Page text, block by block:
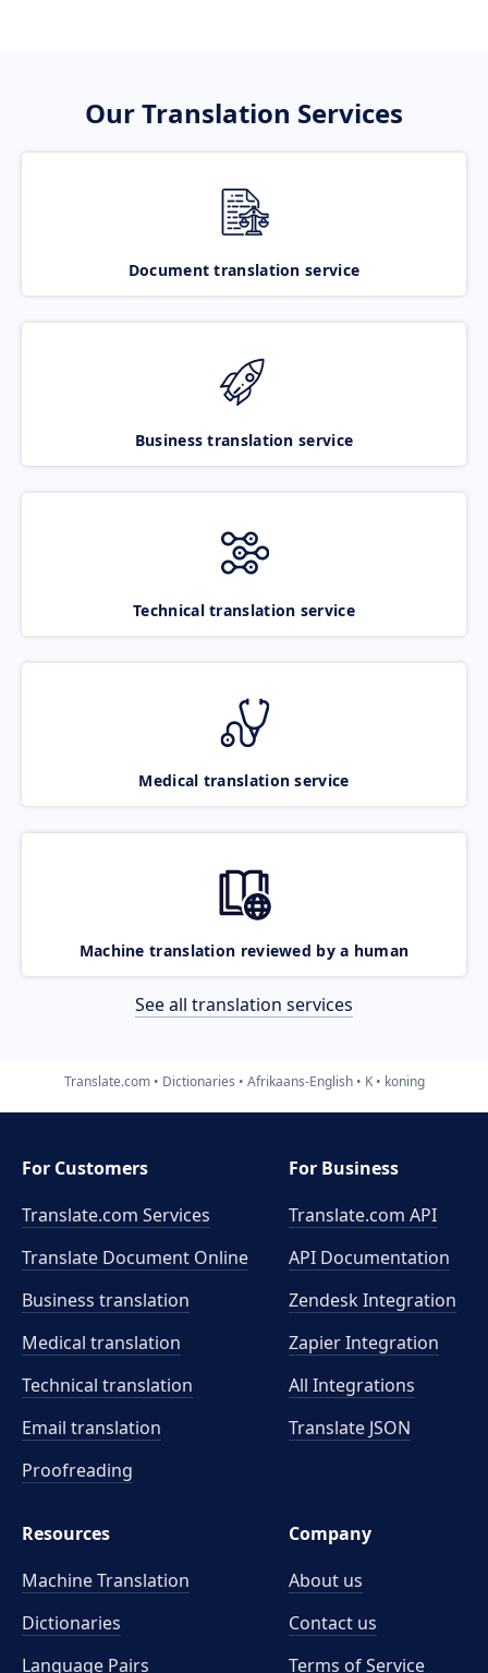
Our Translation Services
Document translation service
Business translation service
Technical translation service
Medical translation service
Machine translation reviewed by a human
See all translation services
Translate.com Dictionaries Afrikaans-English K koning
For Customers
Translate.com Services
Translate Document Online
Business translation
Medical translation
Technical translation
Email translation
Proofreading
For Business
Translate.com API
API Documentation
Zendesk Integration
Zapier Integration
All Integrations
Translate JSON
Resources
Machine Translation
Dictionaries
Language Pairs
Company
About us
Contact us
Terms of Service